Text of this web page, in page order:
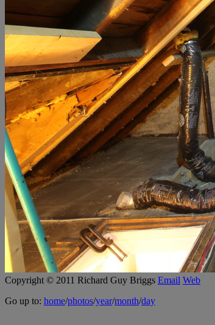
Copyright © 2011 Richard Guy Briggs Email Web
Go up to: home/photos/year/month/day